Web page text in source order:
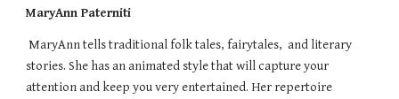
MaryAnn Paterniti
MaryAnn tells traditional folk tales, fairytales, and literary
stories. She has an animated style that will capture your
attention and keep you very entertained. Her repertoire